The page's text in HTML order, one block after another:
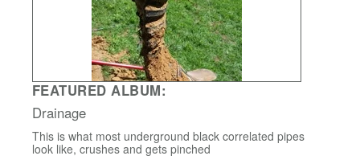
FEATURED ALBUM:
Drainage
This is what most underground black correlated pipes
look like, crushes and gets pinched